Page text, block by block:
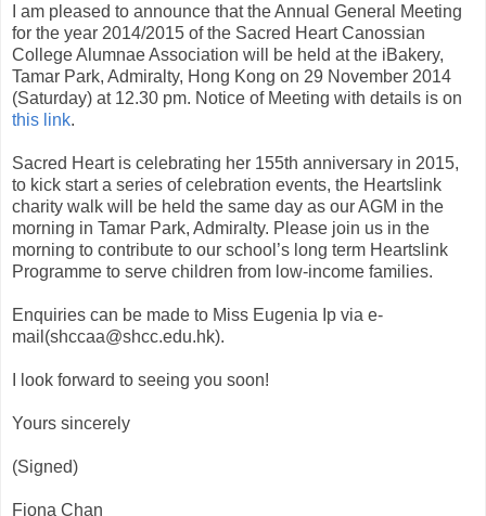
I am pleased to announce that the Annual General Meeting
for the year 2014/2015 of the Sacred Heart Canossian
College Alumnae Association will be held at the iBakery,
Tamar Park, Admiralty, Hong Kong on 29 November 2014
(Saturday) at 12.30 pm. Notice of Meeting with details is on
this link.
Sacred Heart is celebrating her 155th anniversary in 2015,
to kick start a series of celebration events, the Heartslink
charity walk will be held the same day as our AGM in the
morning in Tamar Park, Admiralty. Please join us in the
morning to contribute to our school’s long term Heartslink
Programme to serve children from low-income families.
Enquiries can be made to Miss Eugenia Ip via e-
mail(shccaa@shcc.edu.hk).
I look forward to seeing you soon!
Yours sincerely
(Signed)
Fiona Chan